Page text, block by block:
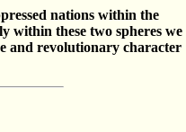
nations within the
within these two spheres we
and revolutionary character